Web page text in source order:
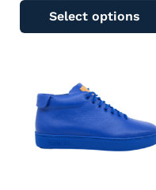
Select options